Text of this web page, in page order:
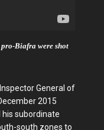
Biafra were shot
General of
2015
subordinate
south zones to